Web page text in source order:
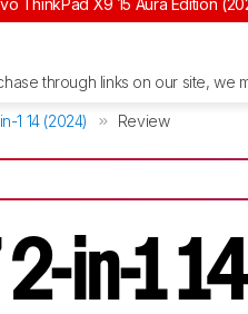
ThinkPad X9 15 Aura Edition
through links on our site, we
1 14 (2024) Review
2-in-1